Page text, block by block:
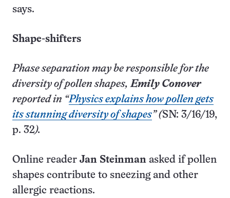
says.
Shape-shifters
Phase separation may be responsible for the
diversity of pollen shapes,Emily Conover
reported in “Physics explains how pollen gets
its stunning diversity of shapes” (SN: 3/16/19,
p. 32).
Online reader Jan Steinman asked if pollen
shapes contribute to sneezing and other
allergic reactions.